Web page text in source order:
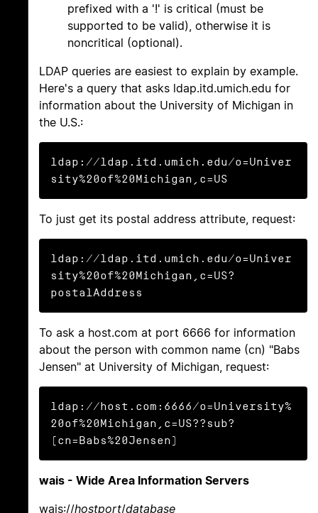
prefixed with a '!' is critical (must be
supported to be valid), otherwise it is
noncritical (optional).
LDAP queries are easiest to explain by example.
Here's a query that asks ldap.itd.umich.edu for
information about the University of Michigan in
the U.S.:
ldap://ldap.itd.umich.edu/o=Univer
sity%20of%20Michigan,c=US
To just get its postal address attribute, request:
ldap://ldap.itd.umich.edu/o=Univer
sity%20of%20Michigan,c=US?
postalAddress
To ask a host.com at port 6666 for information
about the person with common name (cn) "Babs
Jensen" at University of Michigan, request:
ldap://host.com:6666/o=University%
20of%20Michigan,c=US??sub?
(cn=Babs%20Jensen)
wais - Wide Area Information Servers
wais://hostport/database